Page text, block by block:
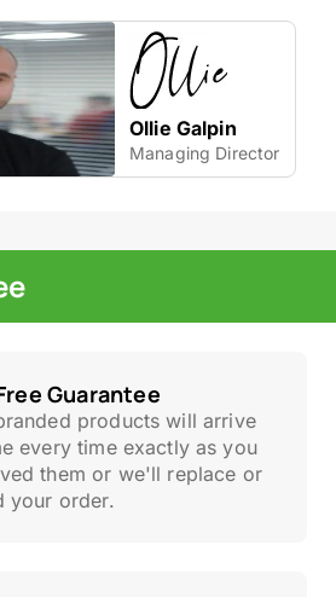
Ollie Galpin
Managing Director
Guarantee
products will arrive
every time exactly as you
them or we'll replace or
your order.